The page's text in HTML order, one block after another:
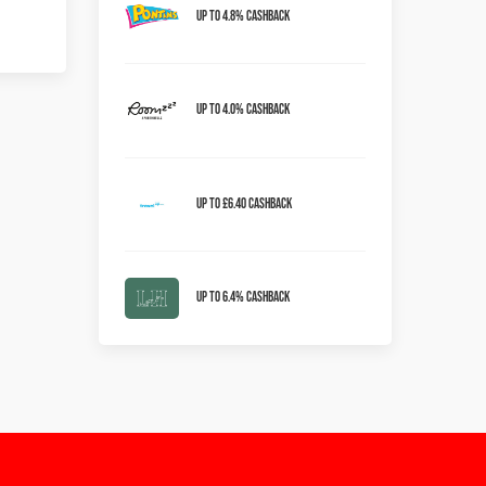
Up to 4.8% Cashback
Up to 4.0% Cashback
Up to £6.40 cashback
Up to 6.4% Cashback